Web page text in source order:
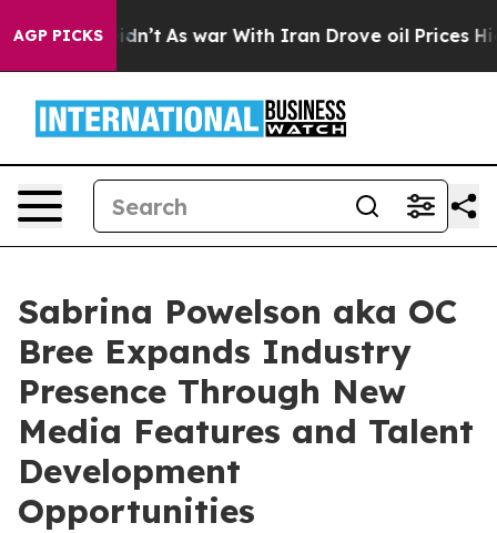
AGP PICKS
it Didn’t As war With Iran Drove oil Prices Higher,
Sabrina Powelson aka OC
Bree Expands Industry
Presence Through New
Media Features and Talent
Development
Opportunities